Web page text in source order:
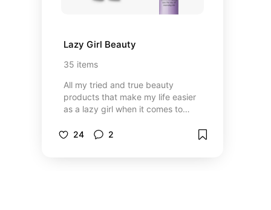
Lazy Girl Beauty
35 items
All my tried and true beauty
products that make my life easier
as a lazy girl when it comes to
24
2